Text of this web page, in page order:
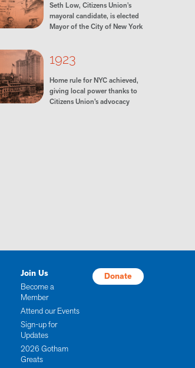
Seth Low, Citizens Union's
mayoral candidate, is elected
Mayor of the City of New York
1923
Home rule for NYC achieved,
giving local power thanks to
Citizens Union’s advocacy
Join Us
Become a
Member
Attend our Events
Sign-up for
Updates
2026 Gotham
Greats
Donate